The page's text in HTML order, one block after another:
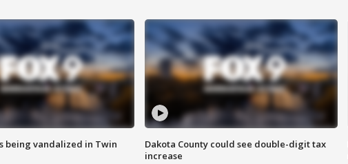
being vandalized in Twin
Dakota County could see double-digit tax
increase